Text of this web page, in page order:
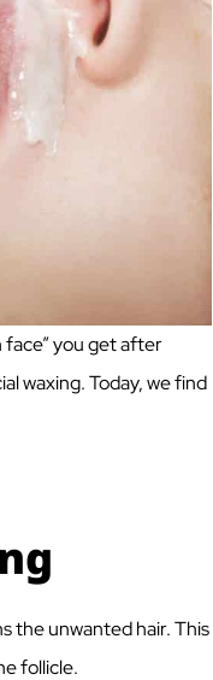
face” you get after
waxing. Today, we find
the unwanted hair. This
follicle.